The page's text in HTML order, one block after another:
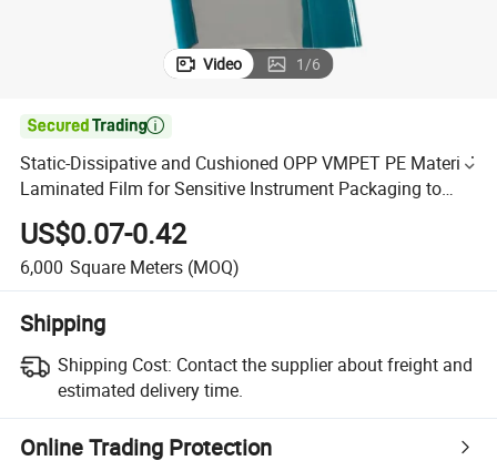
Video 1/6

Static-Dissipative and Cushioned OPP VMPET PE Material
Laminated Film for Sensitive Instrument Packaging to
Protect Against ESD and Physical Shock
US$0.07-0.42
6,000 Square Meters (MOQ)
Shipping
Shipping Cost: Contact the supplier about freight and
estimated delivery time.
Online Trading Protection